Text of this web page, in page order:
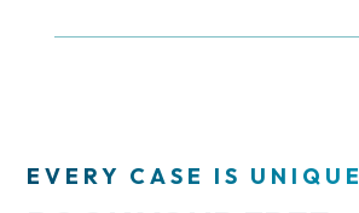
EVERY CASE IS UNIQUE